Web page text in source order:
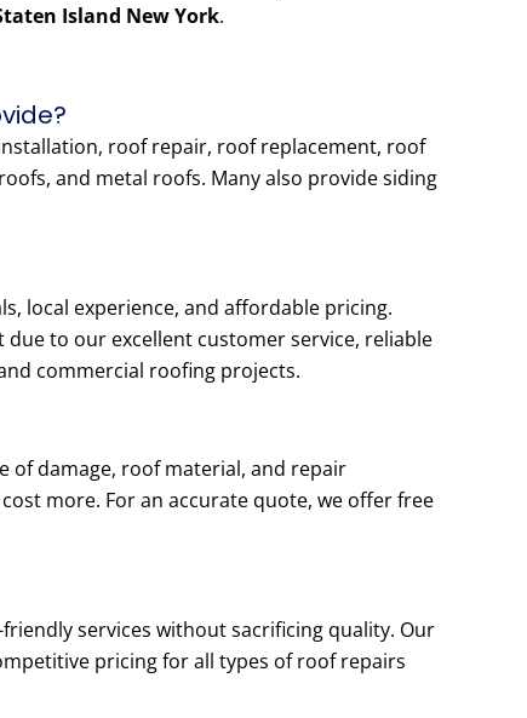
Island New York.
roof repair, roof replacement, roof
and metal roofs. Many also provide siding
local experience, and affordable pricing.
to our excellent customer service, reliable
commercial roofing projects.
of damage, roof material, and repair
more. For an accurate quote, we offer free
services without sacrificing quality. Our
pricing for all types of roof repairs